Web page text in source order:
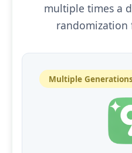
multiple times a
randomization
Multiple